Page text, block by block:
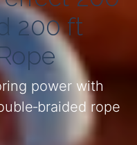
200 ft
power with
rope